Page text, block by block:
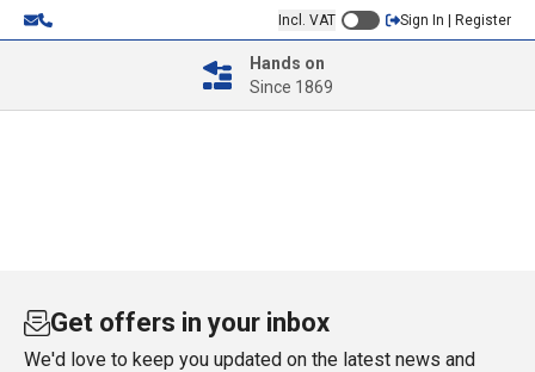
Incl. VAT Sign In | Register
Hands on
Since 1869
Get offers in your inbox
We'd love to keep you updated on the latest news and